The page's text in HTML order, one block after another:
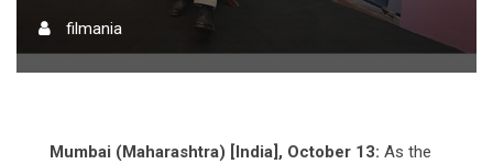
filmania
Mumbai (Maharashtra) [India], October 13: As the